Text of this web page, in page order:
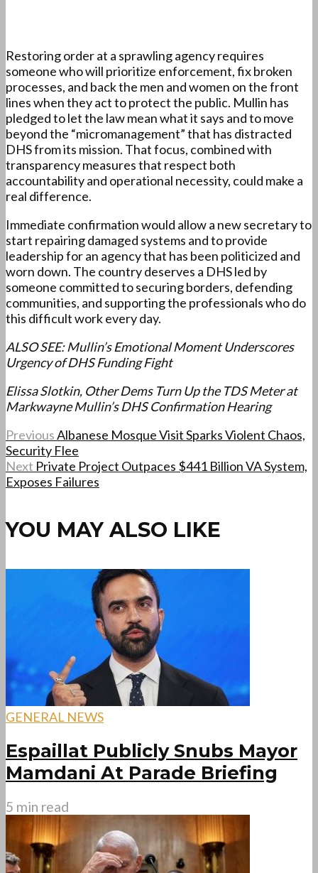
Restoring order at a sprawling agency requires
someone who will prioritize enforcement, fix broken
processes, and back the men and women on the front
lines when they act to protect the public. Mullin has
pledged to let the law mean what it says and to move
beyond the “micromanagement” that has distracted
DHS from its mission. That focus, combined with
transparency measures that respect both
accountability and operational necessity, could make a
real difference.
Immediate confirmation would allow a new secretary to
start repairing damaged systems and to provide
leadership for an agency that has been politicized and
worn down. The country deserves a DHS led by
someone committed to securing borders, defending
communities, and supporting the professionals who do
this difficult work every day.
ALSO SEE: Mullin’s Emotional Moment Underscores
Urgency of DHS Funding Fight
Elissa Slotkin, Other Dems Turn Up the TDS Meter at
Markwayne Mullin’s DHS Confirmation Hearing
PreviousAlbanese Mosque Visit Sparks Violent Chaos,
Security Flee
Next Private Project Outpaces $441 Billion VA System,
Exposes Failures
YOU MAY ALSO LIKE
GENERAL NEWS
Espaillat Publicly Snubs Mayor
Mamdani At Parade Briefing
5 min read